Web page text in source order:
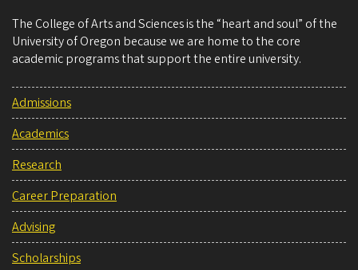
The College of Arts and Sciences is the “heart and soul” of the
University of Oregon because we are home to the core
academic programs that support the entire university.
Admissions
Academics
Research
Career Preparation
Advising
Scholarships